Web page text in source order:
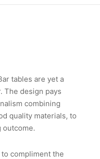
tables are yet a
The design pays
combining
quality materials, to
outcome.
compliment the